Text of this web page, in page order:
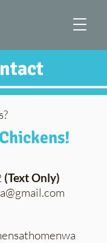
(Text Only)